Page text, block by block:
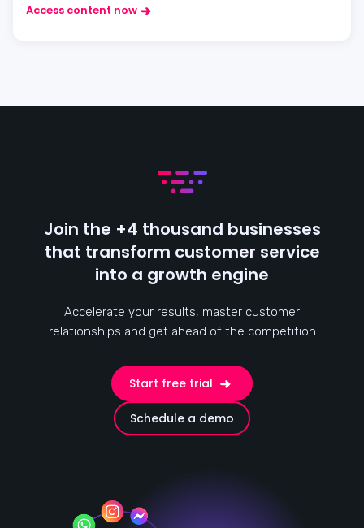
Access content now
Join the +4 thousand businesses
that transform customer service
into a growth engine
Accelerate your results, master customer
relationships and get ahead of the competition
Start free trial
Schedule a demo